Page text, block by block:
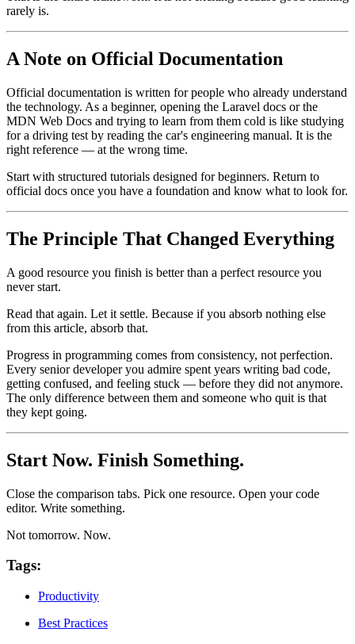
rarely is.
A Note on Official Documentation
Official documentation is written for people who already understand
the technology. As a beginner, opening the Laravel docs or the
MDN Web Docs and trying to learn from them cold is like studying
for a driving test by reading the car's engineering manual. It is the
right reference — at the wrong time.
Start with structured tutorials designed for beginners. Return to
official docs once you have a foundation and know what to look for.
The Principle That Changed Everything
A good resource you finish is better than a perfect resource you
never start.
Read that again. Let it settle. Because if you absorb nothing else
from this article, absorb that.
Progress in programming comes from consistency, not perfection.
Every senior developer you admire spent years writing bad code,
getting confused, and feeling stuck — before they did not anymore.
The only difference between them and someone who quit is that
they kept going.
Start Now. Finish Something.
Close the comparison tabs. Pick one resource. Open your code
editor. Write something.
Not tomorrow. Now.
Tags:
Productivity
Best Practices